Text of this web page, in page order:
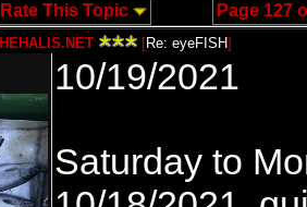
Page 127
Rate This Topic
[Re: eyeFISH]
10/19/2021
Saturday to